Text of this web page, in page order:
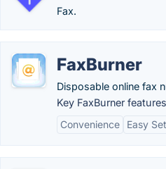
Fax.
FaxBurner
Disposable online fax
Key FaxBurner
Convenience
Easy